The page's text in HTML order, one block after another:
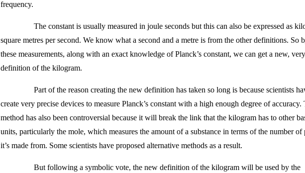
frequency.
The constant is usually measured in joule seconds but this can also be expressed as
square metres per second. We know what a second and a metre is from the other definitions. So
these measurements, along with an exact knowledge of Planck’s constant, we can get a new,
definition of the kilogram.
Part of the reason creating the new definition has taken so long is because scientists
create very precise devices to measure Planck’s constant with a high enough degree of accuracy.
method has also been controversial because it will break the link that the kilogram has to other
units, particularly the mole, which measures the amount of a substance in terms of the number of
it’s made from. Some scientists have proposed alternative methods as a result.
But following a symbolic vote, the new definition of the kilogram will be used by the